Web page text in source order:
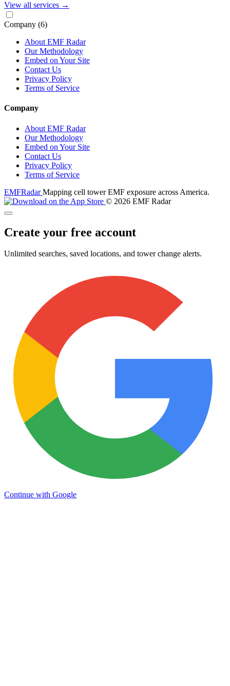
View all services →
Company (6)
About EMF Radar
Our Methodology
Embed on Your Site
Contact Us
Privacy Policy
Terms of Service
Company
About EMF Radar
Our Methodology
Embed on Your Site
Contact Us
Privacy Policy
Terms of Service
EMFRadarMapping cell tower EMF exposure across America.
© 2026 EMF Radar
Create your free account
Unlimited searches, saved locations, and tower change alerts.
Continue with Google